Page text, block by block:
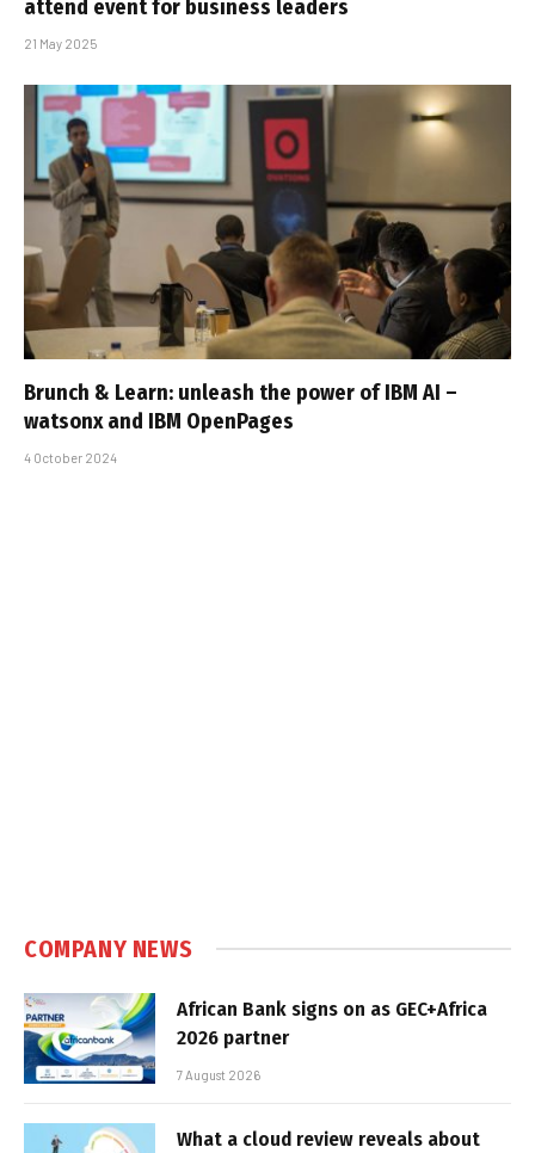
attend event for business leaders
21 May 2025
Brunch & Learn: unleash the power of IBM AI –
watsonx and IBM OpenPages
4 October 2024
COMPANY NEWS
African Bank signs on as GEC+Africa
2026 partner
7 August 2026
What a cloud review reveals about